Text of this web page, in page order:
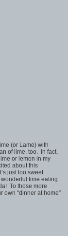
(or Lame) with
of lime, too. In fact,
or lemon in my
about this
just too sweet.
time eating
To those more
own “dinner at home”